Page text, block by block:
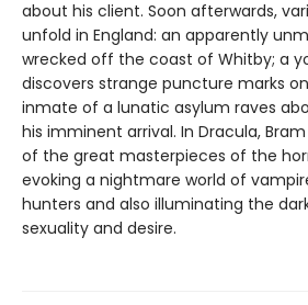
about his client. Soon afterwards,
unfold in England: an apparently
wrecked off the coast of Whitby; a
discovers strange puncture marks
inmate of a lunatic asylum raves
his imminent arrival. In Dracula,
of the great masterpieces of the
evoking a nightmare world of
hunters and also illuminating the
sexuality and desire.